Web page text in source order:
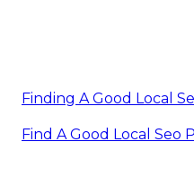
Finding A Good Local
Find A Good Local Seo